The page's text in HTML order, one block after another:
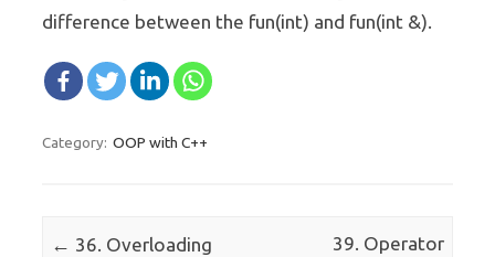
difference between the fun(int) and fun(int &).
Category: OOP with C++
Post navigation
← 36. Overloading
39. Operator